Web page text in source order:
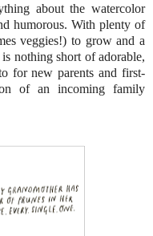
about the watercolor
humorous. With plenty of
veggies!) to grow and a
nothing short of adorable,
for new parents and first-
of an incoming family